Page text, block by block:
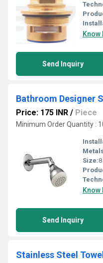
Know
Send Inquiry
Bathroom Designer
Price: 175 INR / Piece
Minimum Order Quantity :
Size:
Know
Send Inquiry
Stainless Steel